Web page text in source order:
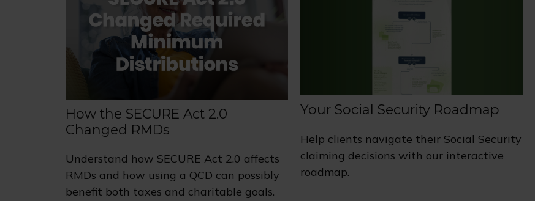
How the SECURE Act 2.0
Changed RMDs
Understand how SECURE Act 2.0 affects
RMDs and how using a QCD can possibly
benefit both taxes and charitable goals.
Your Social Security Roadmap
Help clients navigate their Social Security
claiming decisions with our interactive
roadmap.